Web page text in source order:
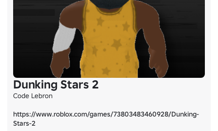
Dunking Stars 2
Code Lebron
https://www.roblox.com/games/73803483460928/Dunking-
Stars-2